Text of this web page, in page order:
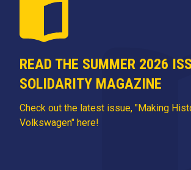
READ THE SUMMER 2026
SOLIDARITY MAGAZINE
Check out the latest issue, "Making
Volkswagen" here!